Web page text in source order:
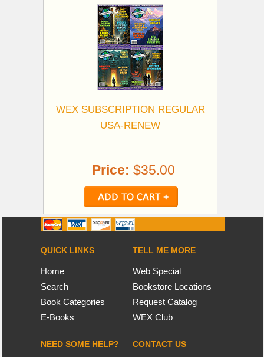
WEX SUBSCRIPTION REGULAR
USA-RENEW
Price: $35.00
QUICK LINKS
Home
Search
Book Categories
E-Books
TELL ME MORE
Web Special
Bookstore Locations
Request Catalog
WEX Club
NEED SOME HELP? CONTACT US